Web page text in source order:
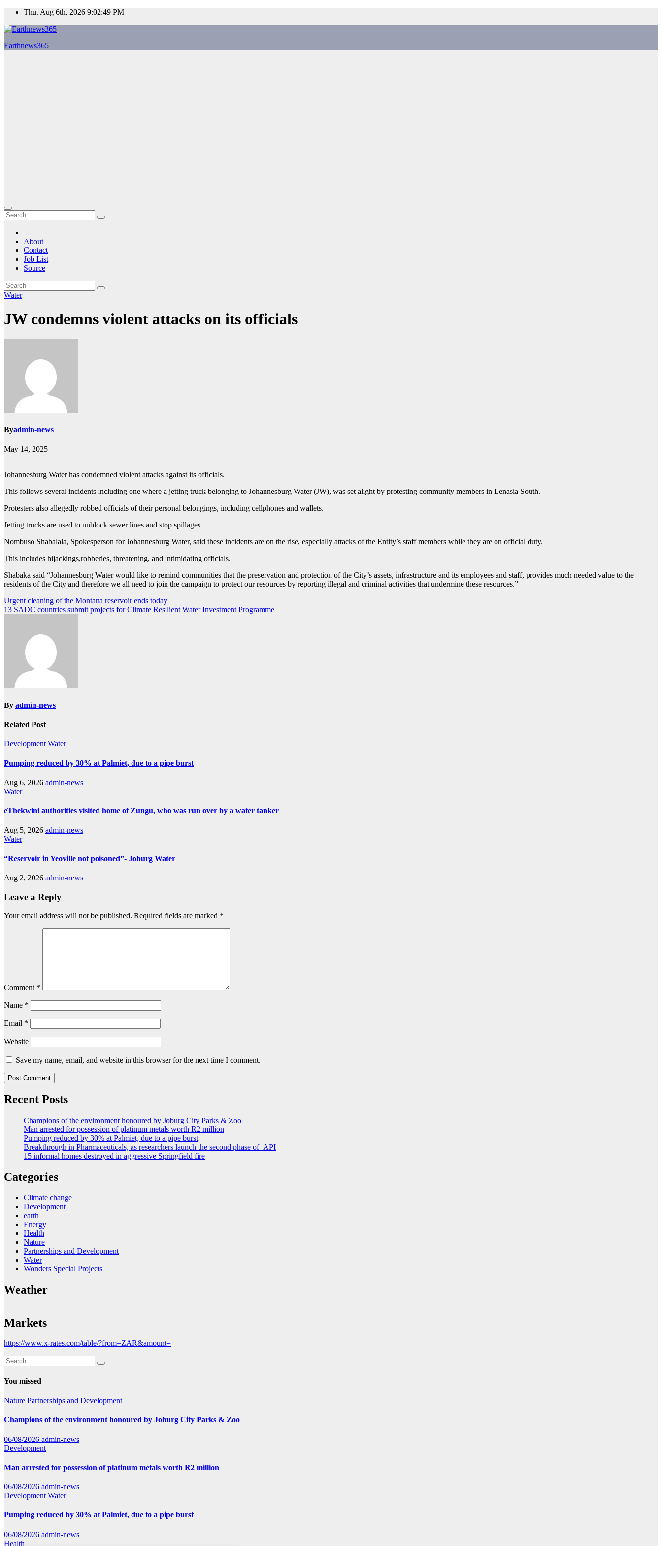
Skip
content
Thu. Aug 6th, 2026 9:02:50 PM
Earthnews365
About
Contact
Job List
Source
Water
JW condemns violent attacks on its officials
Byadmin-news
May 14, 2025
Johannesburg Water has condemned violent attacks against its officials.
This follows several incidents including one where a jetting truck belonging to Johannesburg Water (JW), was set alight by protesting community members in Lenasia South.
Protesters also allegedly robbed officials of their personal belongings, including cellphones and wallets.
Jetting trucks are used to unblock sewer lines and stop spillages.
Nombuso Shabalala, Spokesperson for Johannesburg Water, said these incidents are on the rise, especially attacks of the Entity’s staff members while they are on official duty.
This includes hijackings,robberies, threatening, and intimidating officials.
Shabaka said “Johannesburg Water would like to remind communities that the preservation and protection of the City’s assets, infrastructure and its employees and staff, provides much needed value to the
residents of the City and therefore we all need to join the campaign to protect our resources by reporting illegal and criminal activities that undermine these resources.”
Post
navigation
Urgent cleaning of the Montana reservoir ends today
13 SADC countries submit projects for Climate Resilient Water Investment Programme
By admin-news
Related Post
Development Water
Pumping reduced by 30% at Palmiet, due to a pipe burst
Aug 6, 2026 admin-news
Water
eThekwini authorities visited home of Zungu, who was run over by a water tanker
Aug 5, 2026 admin-news
Water
“Reservoir in Yeoville not poisoned”- Joburg Water
Aug 2, 2026 admin-news
Leave a Reply
Your email address will not be published. Required fields are marked *
Comment *
Name *
Email *
Website
Save my name, email, and website in this browser for the next time I comment.
Recent Posts
Champions of the environment honoured by Joburg City Parks & Zoo
Man arrested for possession of platinum metals worth R2 million
Pumping reduced by 30% at Palmiet, due to a pipe burst
Breakthrough in Pharmaceuticals, as researchers launch the second phase of API
15 informal homes destroyed in aggressive Springfield fire
Categories
Climate change
Development
earth
Energy
Health
Nature
Partnerships and Development
Water
Wonders Special Projects
Weather
Markets
https://www.x-rates.com/table/?from=ZAR&amount=
You missed
Nature Partnerships and Development
Champions of the environment honoured by Joburg City Parks & Zoo
06/08/2026 admin-news
Development
Man arrested for possession of platinum metals worth R2 million
06/08/2026 admin-news
Development Water
Pumping reduced by 30% at Palmiet, due to a pipe burst
06/08/2026 admin-news
Health